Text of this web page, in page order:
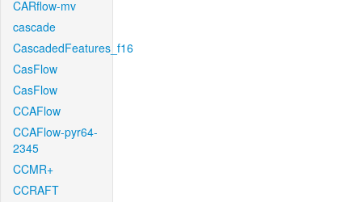
CARflow-mv
cascade
CascadedFeatures_f16
CasFlow
CasFlow
CCAFlow
CCAFlow-pyr64-
2345
CCMR+
CCRAFT